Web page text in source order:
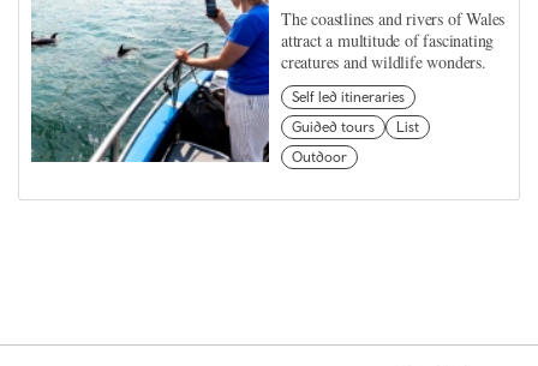
The coastlines and rivers of Wales
attract a multitude of fascinating
creatures and wildlife wonders.
Self led itineraries
Guided tours
List
Outdoor